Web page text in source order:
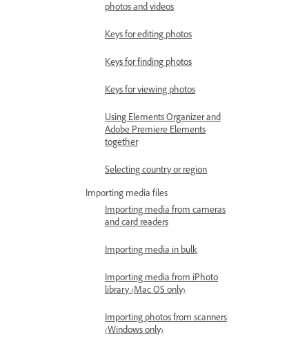
photos and videos
Keys for editing photos
Keys for finding photos
Keys for viewing photos
Using Elements Organizer and
Adobe Premiere Elements
together
Selecting country or region
Importing media files
Importing media from cameras
and card readers
Importing media in bulk
Importing media from iPhoto
library (Mac OS only)
Importing photos from scanners
(Windows only)